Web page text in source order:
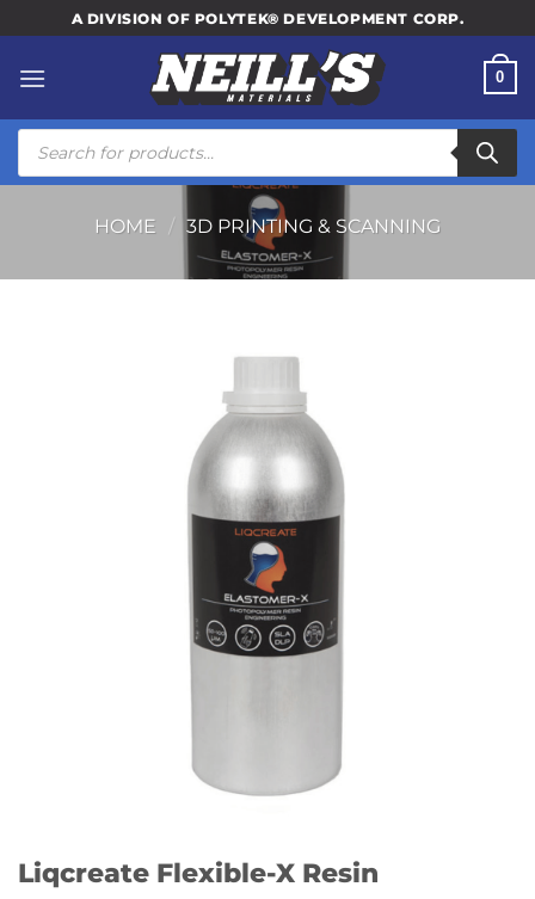
to
content
A DIVISION OF POLYTEK® DEVELOPMENT CORP.
0
Products
search
HOME / 3D PRINTING & SCANNING
Liqcreate Flexible-X Resin